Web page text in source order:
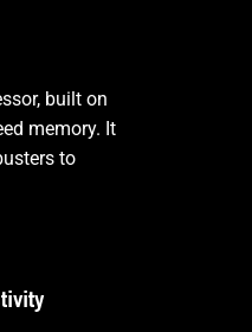
built on
memory. It
to